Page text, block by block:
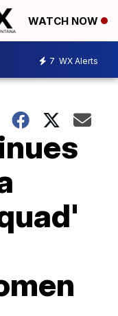
WATCH NOW
7 WX Alerts